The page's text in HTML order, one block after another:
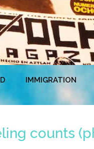
IMMIGRATION
counts